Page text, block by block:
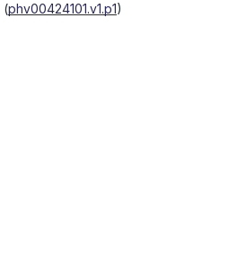
(phv00424101.v1.p1)